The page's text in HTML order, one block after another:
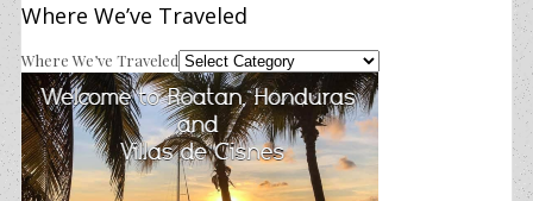
Where We’ve Traveled
Where We’ve Traveled